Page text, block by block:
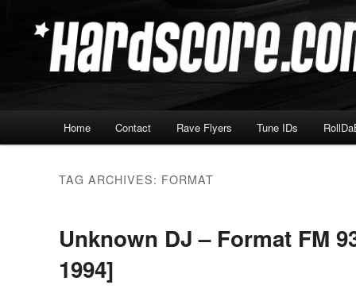
secondary Hardscore.com
Home Contact Rave Flyers Tune IDs
TAG ARCHIVES: FORMAT
Unknown DJ – Format FM
1994]